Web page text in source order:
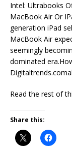
Intel: Ultrabooks
MacBook Air Or
generation iPad
MacBook Air
seemingly
dominated
Read the rest of
Share this: